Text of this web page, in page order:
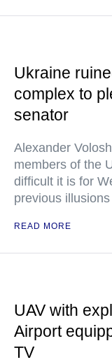
Ukraine
complex to
senator
Alexander
members of the
difficult it is for
previous illusions
READ MORE
UAV with
Airport
TV